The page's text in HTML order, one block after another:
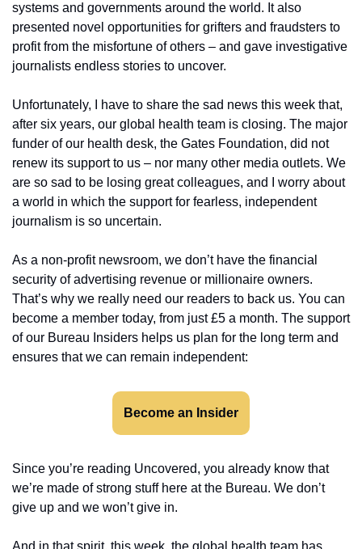
systems and governments around the world. It also
presented novel opportunities for grifters and fraudsters to
profit from the misfortune of others – and gave investigative
journalists endless stories to uncover.
Unfortunately, I have to share the sad news this week that,
after six years, our global health team is closing. The major
funder of our health desk, the Gates Foundation, did not
renew its support to us – nor many other media outlets. We
are so sad to be losing great colleagues, and I worry about
a world in which the support for fearless, independent
journalism is so uncertain.
As a non-profit newsroom, we don’t have the financial
security of advertising revenue or millionaire owners.
That’s why we really need our readers to back us. You can
become a member today, from just £5 a month. The support
of our Bureau Insiders helps us plan for the long term and
ensures that we can remain independent:
Become an Insider
Since you’re reading Uncovered, you already know that
we’re made of strong stuff here at the Bureau. We don’t
give up and we won’t give in.